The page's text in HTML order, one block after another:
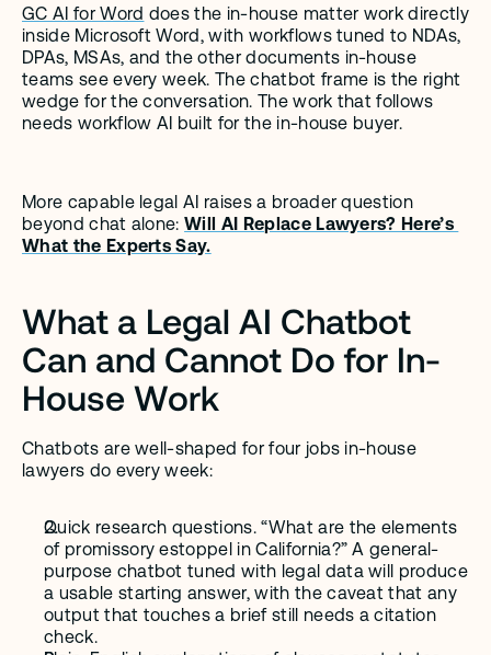
GC AI for Word does the in-house matter work directly
inside Microsoft Word, with workflows tuned to NDAs,
DPAs, MSAs, and the other documents in-house
teams see every week. The chatbot frame is the right
wedge for the conversation. The work that follows
needs workflow AI built for the in-house buyer.
More capable legal AI raises a broader question
beyond chat alone: Will AI Replace Lawyers? Here’s
What the Experts Say.
What a Legal AI Chatbot
Can and Cannot Do for In-
House Work
Chatbots are well-shaped for four jobs in-house
lawyers do every week:
Quick research questions. “What are the elements
of promissory estoppel in California?” A general-
purpose chatbot tuned with legal data will produce
a usable starting answer, with the caveat that any
output that touches a brief still needs a citation
check.